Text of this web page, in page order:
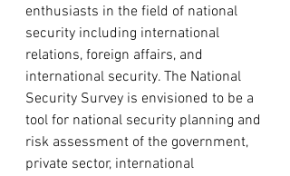
enthusiasts in the field of national
security including international
relations, foreign affairs, and
international security. The National
Security Survey is envisioned to be a
tool for national security planning and
risk assessment of the government,
private sector, international